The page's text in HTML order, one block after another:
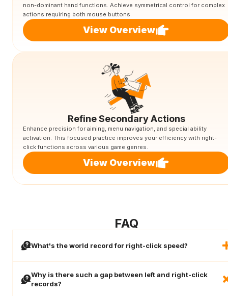
non-dominant hand functions. Achieve symmetrical control for complex
actions requiring both mouse buttons.
View Overview
Refine Secondary Actions
Enhance precision for aiming, menu navigation, and special ability
activation. This focused practice improves your efficiency with right-
click functions across various game genres.
View Overview
FAQ
What's the world record for right-click speed?
Why is there such a gap between left and right-click
records?